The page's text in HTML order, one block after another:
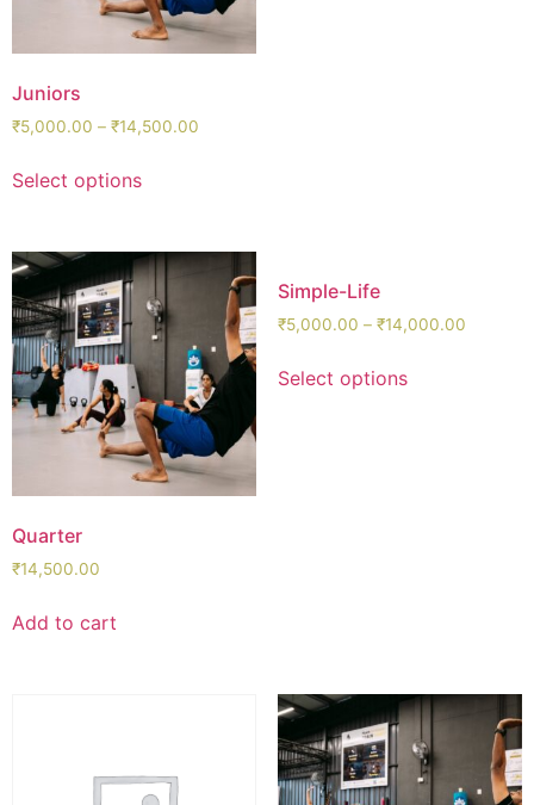
Juniors
₹5,000.00 – ₹14,500.00
Select options
Quarter
₹14,500.00
Add to cart
Simple-Life
₹5,000.00 – ₹14,000.00
Select options